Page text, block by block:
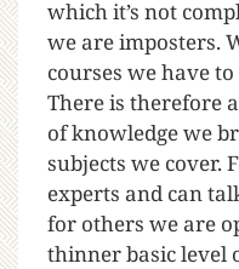
which it’s not
we are imposters.
courses we have
There is therefore
of knowledge we
subjects we cover.
experts and can
for others we are
thinner basic level